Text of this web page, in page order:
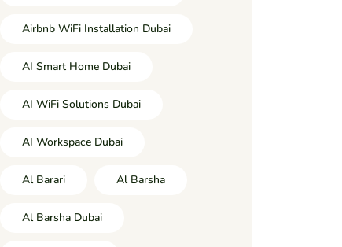
Airbnb WiFi Installation Dubai
AI Smart Home Dubai
AI WiFi Solutions Dubai
AI Workspace Dubai
Al Barari Al Barsha
Al Barsha Dubai